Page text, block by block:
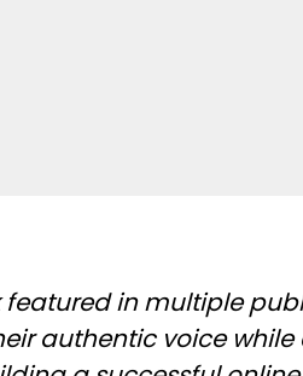
featured in multiple
authentic voice